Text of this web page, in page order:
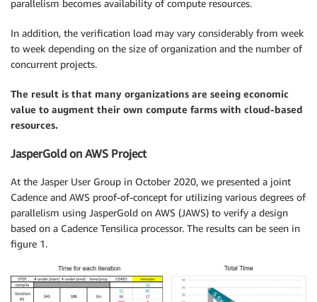
parallelism becomes availability of compute resources.
In addition, the verification load may vary considerably from week
to week depending on the size of organization and the number of
concurrent projects.
The result is that many organizations are seeing economic
value to augment their own compute farms with cloud-based
resources.
JasperGold on AWS Project
At the Jasper User Group in October 2020, we presented a joint
Cadence and AWS proof-of-concept for utilizing various degrees of
parallelism using JasperGold on AWS (JAWS) to verify a design
based on a Cadence Tensilica processor. The results can be seen in
figure 1.